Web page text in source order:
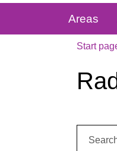
Areas
Start